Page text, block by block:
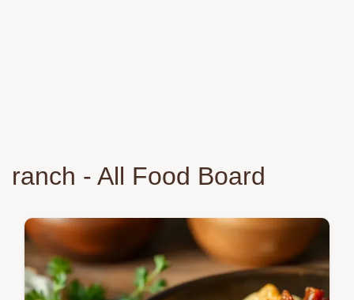
ranch - All Food Board